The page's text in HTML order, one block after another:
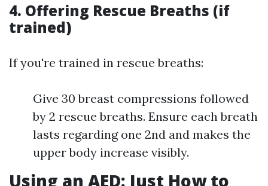
4. Offering Rescue Breaths (if
trained)
If you're trained in rescue breaths:
Give 30 breast compressions followed
by 2 rescue breaths. Ensure each breath
lasts regarding one 2nd and makes the
upper body increase visibly.
Using an AED: Just How to